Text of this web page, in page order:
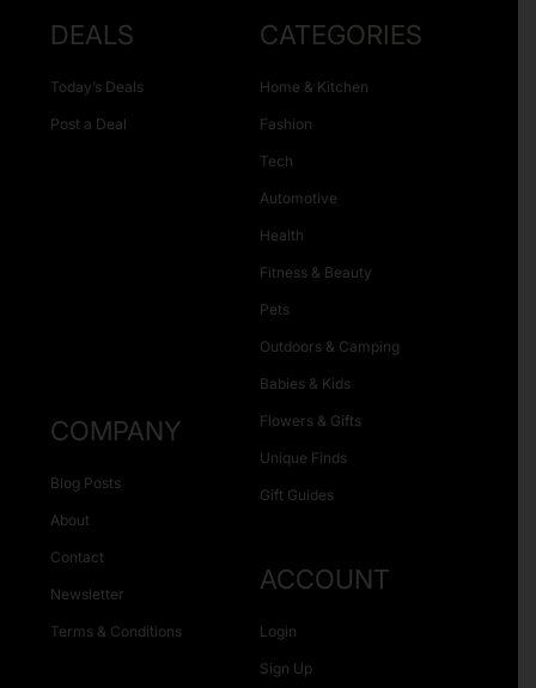
DEALS
Today’s Deals
Post a Deal
CATEGORIES
Home & Kitchen
Fashion
Tech
Automotive
Health
Fitness & Beauty
Pets
Outdoors & Camping
Babies & Kids
Flowers & Gifts
Unique Finds
Gift Guides
COMPANY
Blog Posts
About
Contact
Newsletter
Terms & Conditions
ACCOUNT
Login
Sign Up